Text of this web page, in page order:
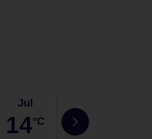
Jul
14°C 14